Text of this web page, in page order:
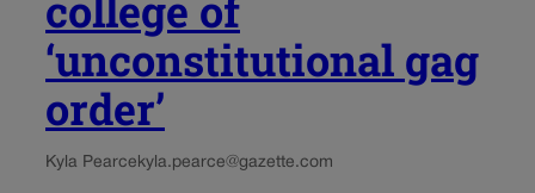
‘unconstitutional gag
order’
Kyla Pearce kyla.pearce@gazette.com